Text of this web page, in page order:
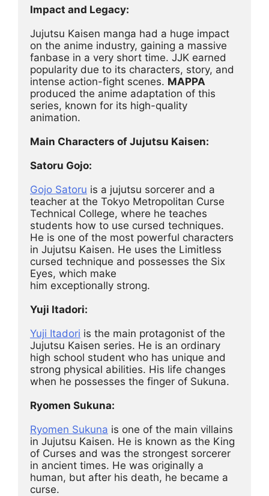
Impact and Legacy:
Jujutsu Kaisen manga had a huge impact
on the anime industry, gaining a massive
fanbase in a very short time. JJK earned
popularity due to its characters, story, and
intense action-fight scenes. MAPPA
produced the anime adaptation of this
series, known for its high-quality
animation.
Main Characters of Jujutsu Kaisen:
Satoru Gojo:
Gojo Satoru is a jujutsu sorcerer and a
teacher at the Tokyo Metropolitan Curse
Technical College, where he teaches
students how to use cursed techniques.
He is one of the most powerful characters
in Jujutsu Kaisen. He uses the Limitless
cursed technique and possesses the Six
Eyes, which make
him exceptionally strong.
Yuji Itadori:
Yuji Itadori is the main protagonist of the
Jujutsu Kaisen series. He is an ordinary
high school student who has unique and
strong physical abilities. His life changes
when he possesses the finger of Sukuna.
Ryomen Sukuna:
Ryomen Sukuna is one of the main villains
in Jujutsu Kaisen. He is known as the King
of Curses and was the strongest sorcerer
in ancient times. He was originally a
human, but after his death, he became a
curse.